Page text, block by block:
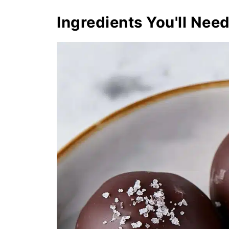
Ingredients You'll